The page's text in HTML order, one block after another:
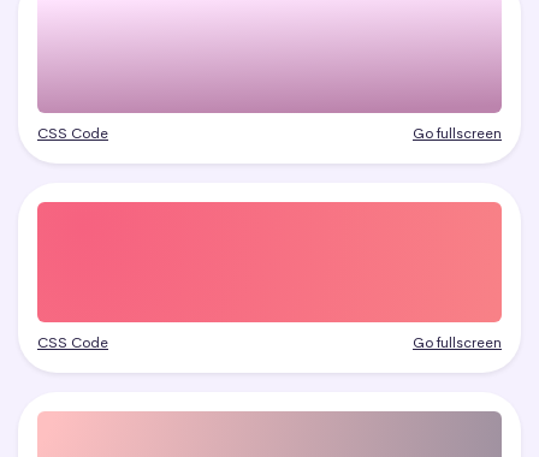
CSS Code Go fullscreen
CSS Code Go fullscreen